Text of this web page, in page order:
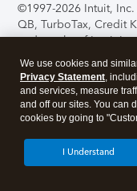
©1997-2026 Intuit,
QB, TurboTax, Credit
trademarks of Intuit
support, pricing, and
without notice.
application has been
accessing and using
About Cookies
We use cookies and
Privacy Statement,
and services, measure
and off our sites. You can
cookies by going to
I Understand